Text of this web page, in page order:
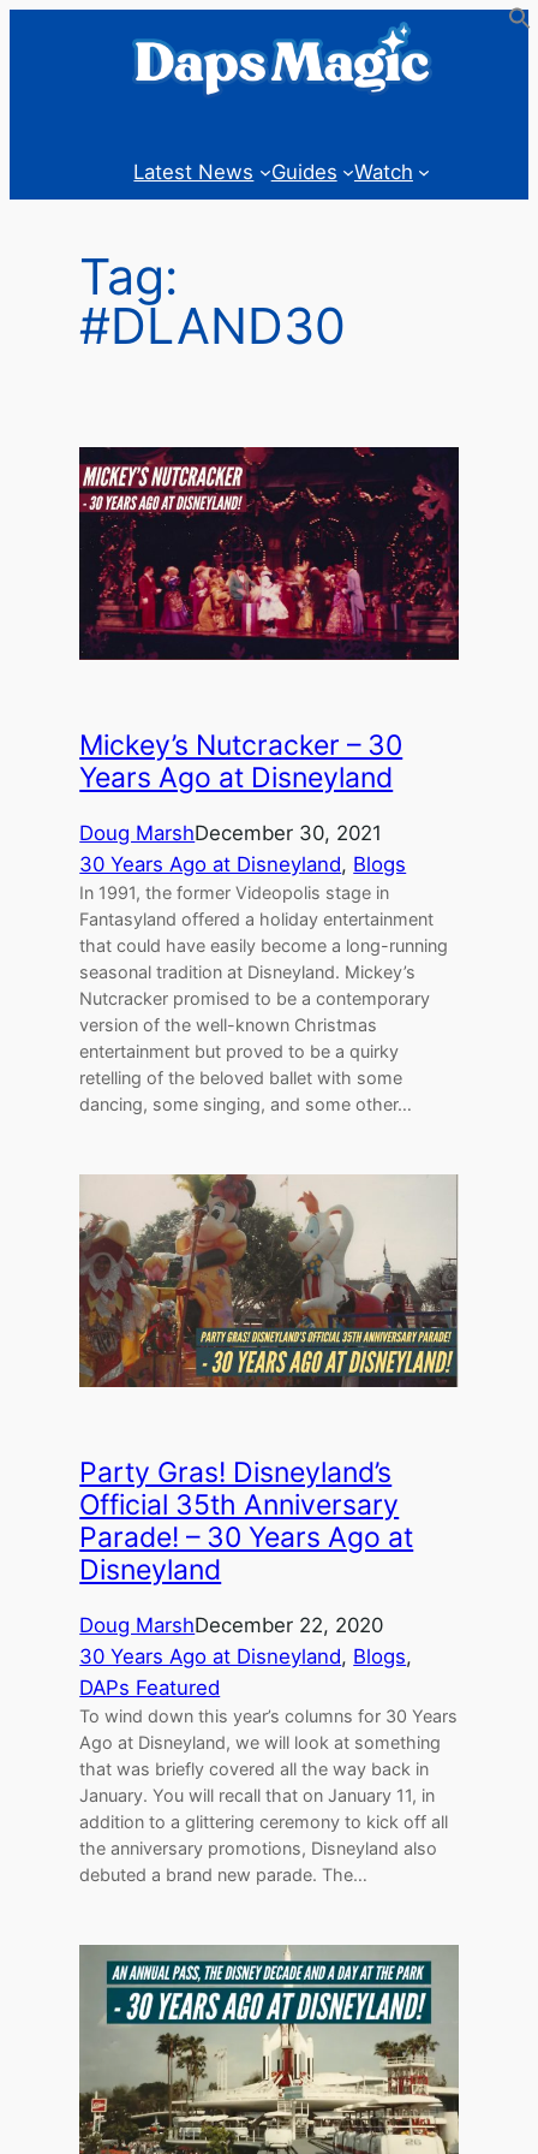
Latest News Guides Watch
Tag:
#DLAND30
Mickey’s Nutcracker – 30
Years Ago at Disneyland
Doug MarshDecember 30, 2021
30 Years Ago at Disneyland, Blogs
In 1991, the former Videopolis stage in
Fantasyland offered a holiday entertainment
that could have easily become a long-running
seasonal tradition at Disneyland. Mickey’s
Nutcracker promised to be a contemporary
version of the well-known Christmas
entertainment but proved to be a quirky
retelling of the beloved ballet with some
dancing, some singing, and some other…
Party Gras! Disneyland’s
Official 35th Anniversary
Parade! – 30 Years Ago at
Disneyland
Doug MarshDecember 22, 2020
30 Years Ago at Disneyland, Blogs
DAPs Featured
To wind down this year’s columns for 30 Years
Ago at Disneyland, we will look at something
that was briefly covered all the way back in
January. You will recall that on January 11, in
addition to a glittering ceremony to kick off all
the anniversary promotions, Disneyland also
debuted a brand new parade. The…